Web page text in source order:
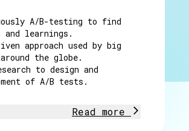
A/B-testing to find
and learnings.
approach used by big
the globe.
to design and
of A/B tests.
Read more